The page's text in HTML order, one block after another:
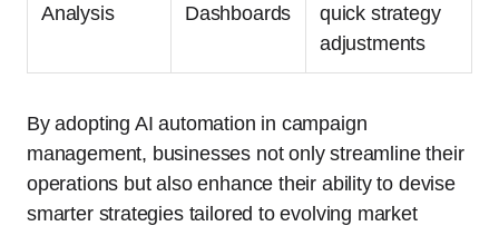
Analysis
Dashboards
quick strategy
adjustments
By adopting AI automation in campaign
management, businesses not only streamline their
operations but also enhance their ability to devise
smarter strategies tailored to evolving market